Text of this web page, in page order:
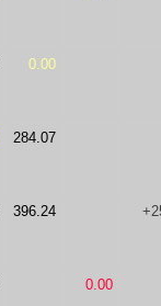
0.00
284.07
396.24
0.00